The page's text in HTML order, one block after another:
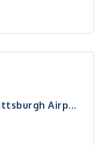
Airp...